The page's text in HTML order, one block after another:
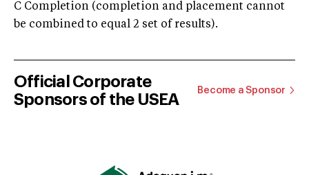
C Completion (completion and placement cannot
be combined to equal 2 set of results).
Official Corporate
Sponsors of the USEA
Become a Sponsor